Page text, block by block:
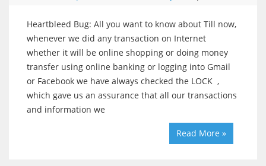
Heartbleed Bug: All you want to know about Till now,
whenever we did any transaction on Internet
whether it will be online shopping or doing money
transfer using online banking or logging into Gmail
or Facebook we have always checked the LOCK ,
which gave us an assurance that all our transactions
and information we
Read More »